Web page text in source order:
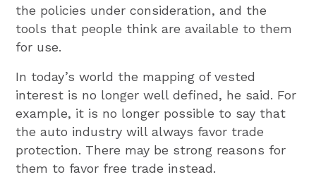
the policies under consideration, and the
tools that people think are available to them
for use.
In today’s world the mapping of vested
interest is no longer well defined, he said. For
example, it is no longer possible to say that
the auto industry will always favor trade
protection. There may be strong reasons for
them to favor free trade instead.